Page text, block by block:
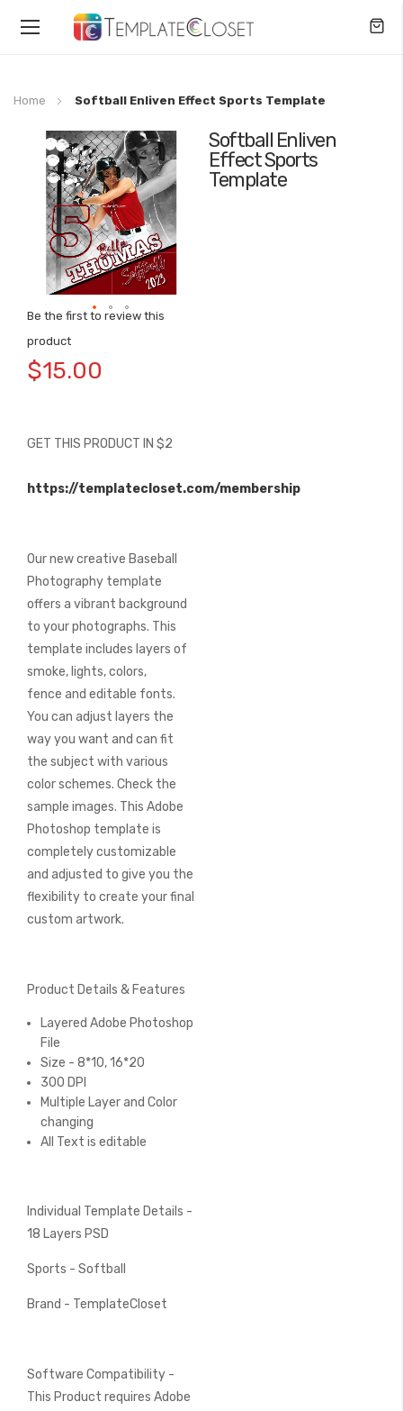
Toggle
Home Softball Enliven Effect Sports Template
Softball Enliven
Effect Sports
Template
Be the first to review this
product
$15.00
GET THIS PRODUCT IN $2
https://templatecloset.com/membership
Our new creative Baseball
Photography template
offers a vibrant background
to your photographs. This
template includes layers of
smoke, lights, colors,
fence and editable fonts.
You can adjust layers the
way you want and can fit
the subject with various
color schemes. Check the
sample images. This Adobe
Photoshop template is
completely customizable
and adjusted to give you the
flexibility to create your final
custom artwork.
Product Details & Features
Layered Adobe Photoshop
File
Size - 8*10, 16*20
300 DPI
Multiple Layer and Color
changing
All Text is editable
Individual Template Details -
18 Layers PSD
Sports - Softball
Brand - TemplateCloset
Software Compatibility -
This Product requires Adobe
Skip
the
end
the
images
gallery
to
the
images